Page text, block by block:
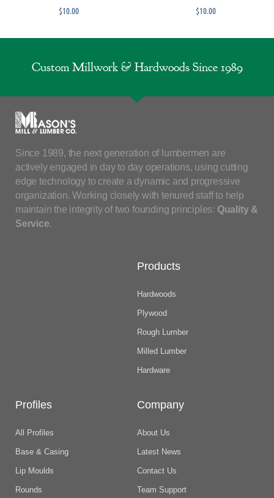
$10.00 $10.00
Custom Millwork & Hardwoods Since 1989
Since 1989, the next generation of lumbermen are
actively engaged in day to day operations, using cutting
edge technology to create a dynamic and progressive
organization. Working closely with tenured staff to help
maintain the integrity of two founding principles: Quality &
Service.
Products
Hardwoods
Plywood
Rough Lumber
Milled Lumber
Hardware
Profiles
All Profiles
Base & Casing
Lip Moulds
Rounds
Company
About Us
Latest News
Contact Us
Team Support